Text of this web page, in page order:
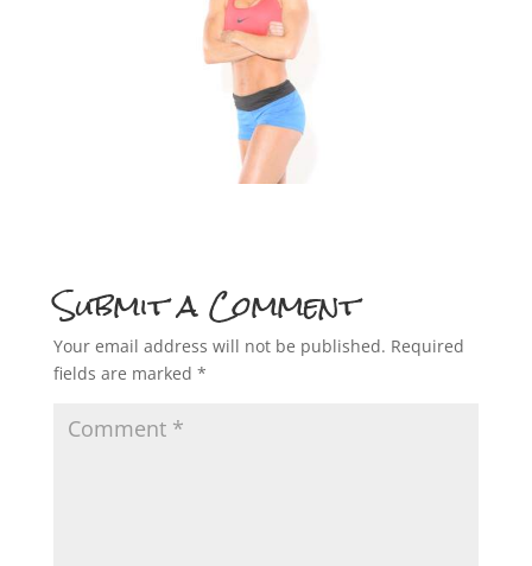
Submit a Comment
Your email address will not be published. Required
fields are marked *